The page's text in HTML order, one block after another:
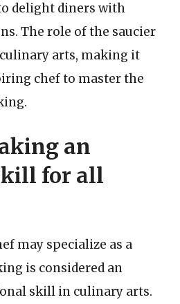
delight diners with
The role of the saucier
arts, making it
chef to master the
an
for all
may specialize as a
is considered an
skill in culinary arts.